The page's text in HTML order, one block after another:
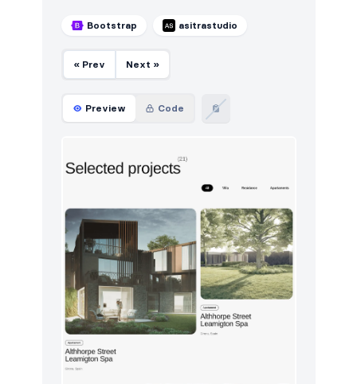
Bootstrap asitrastudio
« Prev Next »
Preview Code